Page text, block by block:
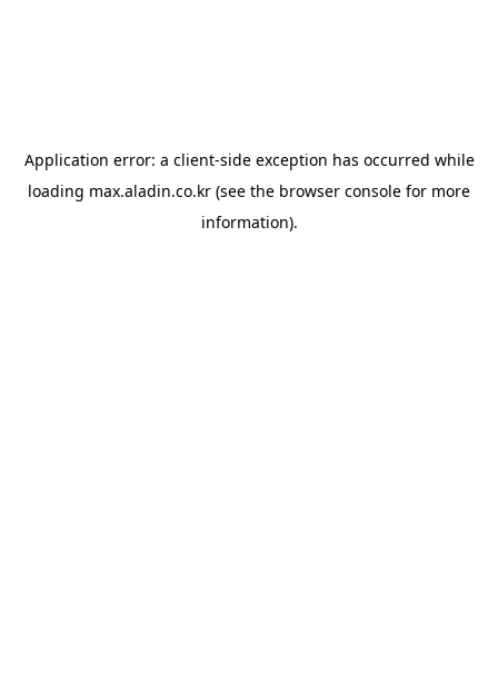
Application error: a client-side exception has occurred while
loading max.aladin.co.kr (see the browser console for more
information).